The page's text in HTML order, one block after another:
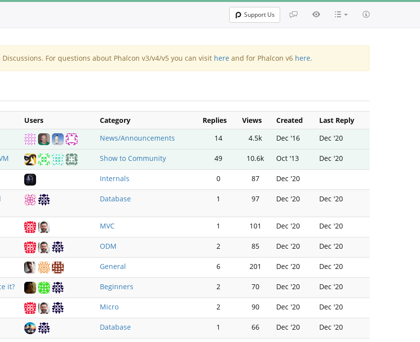
Support Us
For questions about Phalcon v3/v4/v5 you can visit here and for Phalcon v6 here.
Users Category Replies Views Created
Last Reply
News/Announcements 14 4.5k Dec '16 Dec '20
Show to Community 49 10.6k Oct '13 Dec '20
Internals 0 87 Dec '20
Database 1 97 Dec '20 Dec '20
MVC 1 101 Dec '20 Dec '20
ODM 2 85 Dec '20 Dec '20
General 6 201 Dec '20 Dec '20
it? Beginners 2 70 Dec '20 Dec '20
Micro 2 90 Dec '20 Dec '20
Database 1 66 Dec '20 Dec '20